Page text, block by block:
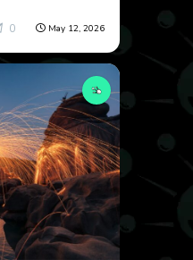
0 May 12, 2026